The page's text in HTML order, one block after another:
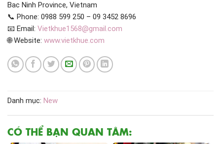
Bac Ninh Province, Vietnam
📞 Phone: 0988 599 250 – 09 3452 8696
📧 Email: Vietkhue1568@gmail.com
🌐 Website: www.vietkhue.com
Danh mục: New
CÓ THỂ BẠN QUAN TÂM: